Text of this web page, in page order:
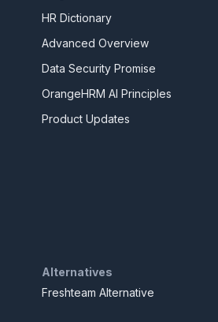
HR Dictionary
Advanced Overview
Data Security Promise
OrangeHRM AI Principles
Product Updates
Alternatives
Freshteam Alternative